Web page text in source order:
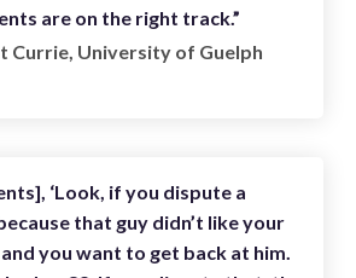
are on the right track.”
Currie, University of Guelph
‘Look, if you dispute a
that guy didn’t like your
you want to get back at him.